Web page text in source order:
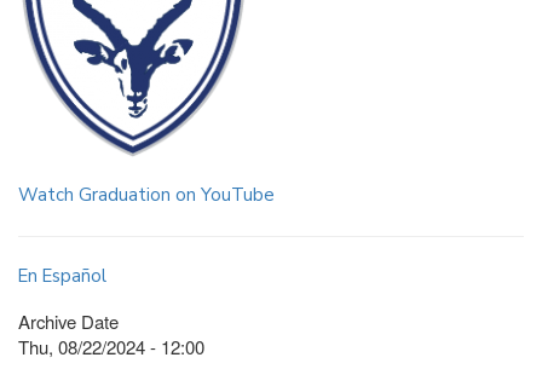
Watch Graduation on YouTube
En Español
Archive Date
Thu, 08/22/2024 - 12:00